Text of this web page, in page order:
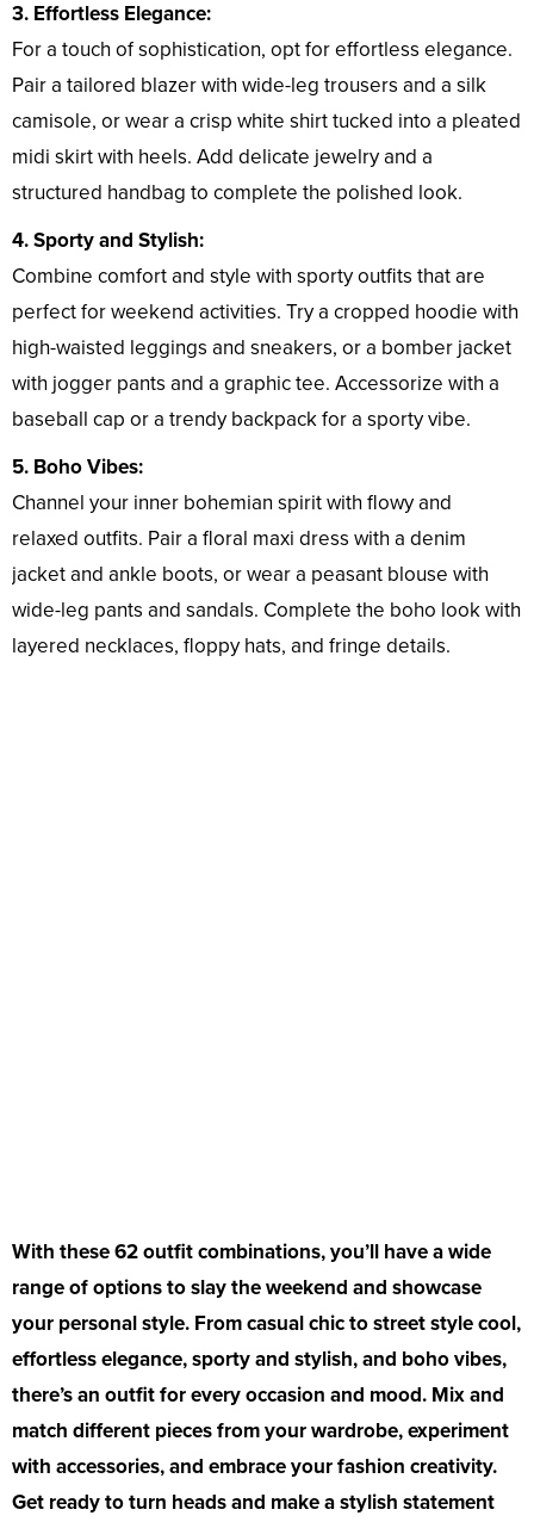
3. Effortless Elegance:
For a touch of sophistication, opt for effortless elegance.
Pair a tailored blazer with wide-leg trousers and a silk
camisole, or wear a crisp white shirt tucked into a pleated
midi skirt with heels. Add delicate jewelry and a
structured handbag to complete the polished look.
4. Sporty and Stylish:
Combine comfort and style with sporty outfits that are
perfect for weekend activities. Try a cropped hoodie with
high-waisted leggings and sneakers, or a bomber jacket
with jogger pants and a graphic tee. Accessorize with a
baseball cap or a trendy backpack for a sporty vibe.
5. Boho Vibes:
Channel your inner bohemian spirit with flowy and
relaxed outfits. Pair a floral maxi dress with a denim
jacket and ankle boots, or wear a peasant blouse with
wide-leg pants and sandals. Complete the boho look with
layered necklaces, floppy hats, and fringe details.
With these 62 outfit combinations, you’ll have a wide
range of options to slay the weekend and showcase
your personal style. From casual chic to street style cool,
effortless elegance, sporty and stylish, and boho vibes,
there’s an outfit for every occasion and mood. Mix and
match different pieces from your wardrobe, experiment
with accessories, and embrace your fashion creativity.
Get ready to turn heads and make a stylish statement